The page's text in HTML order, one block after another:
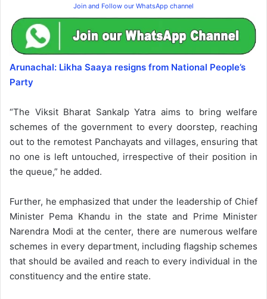
Join and Follow our WhatsApp channel
Arunachal: Likha Saaya resigns from National People’s
Party
“The Viksit Bharat Sankalp Yatra aims to bring welfare
schemes of the government to every doorstep, reaching
out to the remotest Panchayats and villages, ensuring that
no one is left untouched, irrespective of their position in
the queue,” he added.
Further, he emphasized that under the leadership of Chief
Minister Pema Khandu in the state and Prime Minister
Narendra Modi at the center, there are numerous welfare
schemes in every department, including flagship schemes
that should be availed and reach to every individual in the
constituency and the entire state.